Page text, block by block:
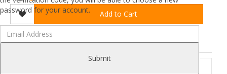
password for your account.
Submit
Add to Cart
DESCRIPTION REVIEWS (0)